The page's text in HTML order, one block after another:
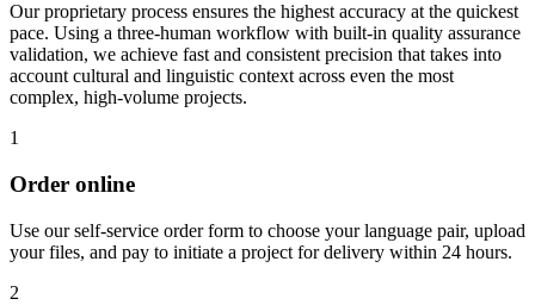
Our proprietary process ensures the highest accuracy at the quickest
pace. Using a three-human workflow with built-in quality assurance
validation, we achieve fast and consistent precision that takes into
account cultural and linguistic context across even the most
complex, high-volume projects.
1
Order online
Use our self-service order form to choose your language pair, upload
your files, and pay to initiate a project for delivery within 24 hours.
2